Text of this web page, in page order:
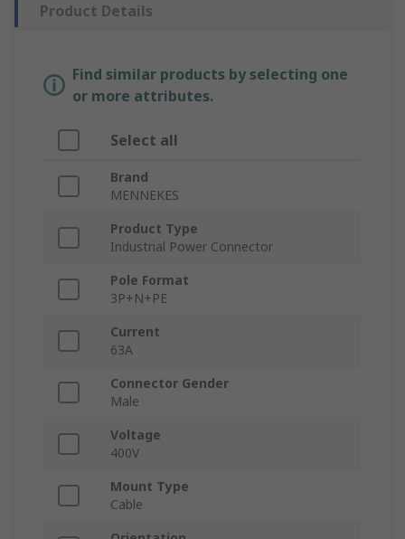
Product Details
Find similar products by selecting one
or more attributes.
Select all
Brand
MENNEKES
Product Type
Industrial Power Connector
Pole Format
3P+N+PE
Current
63A
Connector Gender
Male
Voltage
400V
Mount Type
Cable